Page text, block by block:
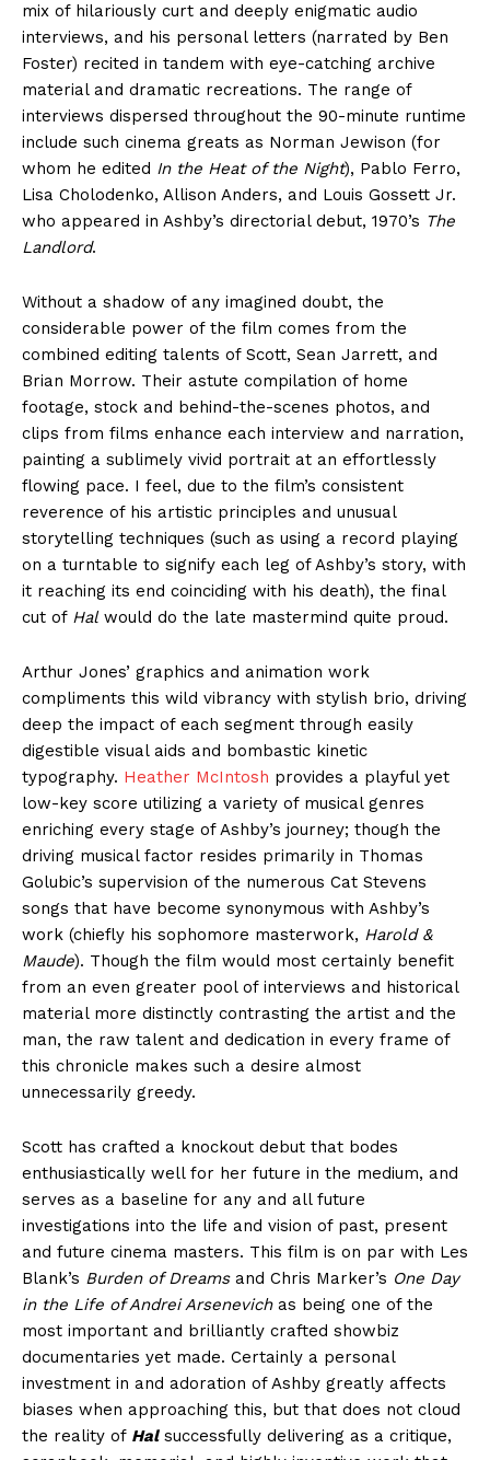
mix of hilariously curt and deeply enigmatic audio
interviews, and his personal letters (narrated by Ben
Foster) recited in tandem with eye-catching archive
material and dramatic recreations. The range of
interviews dispersed throughout the 90-minute runtime
include such cinema greats as Norman Jewison (for
whom he edited In the Heat of the Night), Pablo Ferro,
Lisa Cholodenko, Allison Anders, and Louis Gossett Jr.
who appeared in Ashby’s directorial debut, 1970’s The
Landlord.
Without a shadow of any imagined doubt, the
considerable power of the film comes from the
combined editing talents of Scott, Sean Jarrett, and
Brian Morrow. Their astute compilation of home
footage, stock and behind-the-scenes photos, and
clips from films enhance each interview and narration,
painting a sublimely vivid portrait at an effortlessly
flowing pace. I feel, due to the film’s consistent
reverence of his artistic principles and unusual
storytelling techniques (such as using a record playing
on a turntable to signify each leg of Ashby’s story, with
it reaching its end coinciding with his death), the final
cut of Halwould do the late mastermind quite proud.
Arthur Jones’ graphics and animation work
compliments this wild vibrancy with stylish brio, driving
deep the impact of each segment through easily
digestible visual aids and bombastic kinetic
typography. Heather McIntosh provides a playful yet
low-key score utilizing a variety of musical genres
enriching every stage of Ashby’s journey; though the
driving musical factor resides primarily in Thomas
Golubic’s supervision of the numerous Cat Stevens
songs that have become synonymous with Ashby’s
work (chiefly his sophomore masterwork, Harold &
Maude). Though the film would most certainly benefit
from an even greater pool of interviews and historical
material more distinctly contrasting the artist and the
man, the raw talent and dedication in every frame of
this chronicle makes such a desire almost
unnecessarily greedy.
Scott has crafted a knockout debut that bodes
enthusiastically well for her future in the medium, and
serves as a baseline for any and all future
investigations into the life and vision of past, present
and future cinema masters. This film is on par with Les
Blank’s Burden of Dreamsand Chris Marker’s One Day
in the Life of Andrei Arsenevichas being one of the
most important and brilliantly crafted showbiz
documentaries yet made. Certainly a personal
investment in and adoration of Ashby greatly affects
biases when approaching this, but that does not cloud
the reality of Halsuccessfully delivering as a critique,